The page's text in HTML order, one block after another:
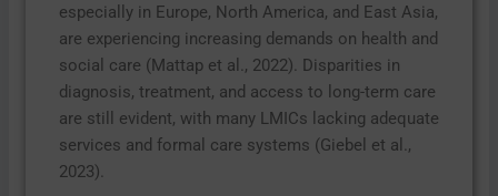
especially in Europe, North America, and East Asia,
are experiencing increasing demands on health and
social care (Mattap et al., 2022). Disparities in
diagnosis, treatment, and access to long-term care
are still evident, with many LMICs lacking adequate
services and formal care systems (Giebel et al.,
2023).